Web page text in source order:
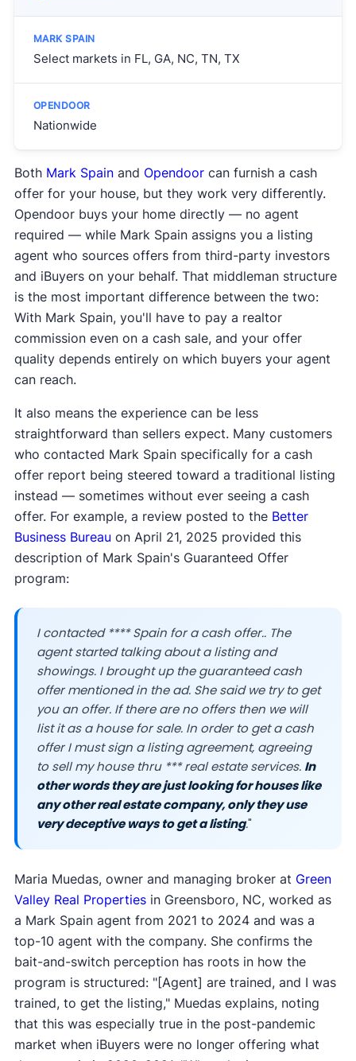
Select markets in FL, GA, NC, TN, TX
Nationwide
Both Mark Spainand Opendoorcan furnish a cash
offer for your house, but they work very differently.
Opendoor buys your home directly — no agent
required — while Mark Spain assigns you a listing
agent who sources offers from third-party investors
and iBuyers on your behalf. That middleman structure
is the most important difference between the two:
With Mark Spain, you'll have to pay a realtor
commission even on a cash sale, and your offer
quality depends entirely on which buyers your agent
can reach.
It also means the experience can be less
straightforward than sellers expect. Many customers
who contacted Mark Spain specifically for a cash
offer report being steered toward a traditional listing
instead — sometimes without ever seeing a cash
offer. For example, a review posted to the Better
Business Bureau on April 21, 2025 provided this
description of Mark Spain's Guaranteed Offer
program:
I contacted **** Spain for a cash offer.. The
agent started talking about a listing and
showings. I brought up the guaranteed cash
offer mentioned in the ad. She said we try to get
you an offer. If there are no offers then we will
list it as a house for sale. In order to get a cash
offer I must sign a listing agreement, agreeing
to sell my house thru *** real estate services. In
other words they are just looking for houses like
any other real estate company, only they use
very deceptive ways to get a listing."
Maria Muedas, owner and managing broker at Green
Valley Real Propertiesin Greensboro, NC, worked as
a Mark Spain agent from 2021 to 2024 and was a
top-10 agent with the company. She confirms the
bait-and-switch perception has roots in how the
program is structured: "[Agent] are trained, and I was
trained, to get the listing," Muedas explains, noting
that this was especially true in the post-pandemic
market when iBuyers were no longer offering what